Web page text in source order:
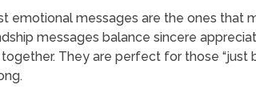
emotional messages are the ones that
messages balance sincere
They are perfect for those “just